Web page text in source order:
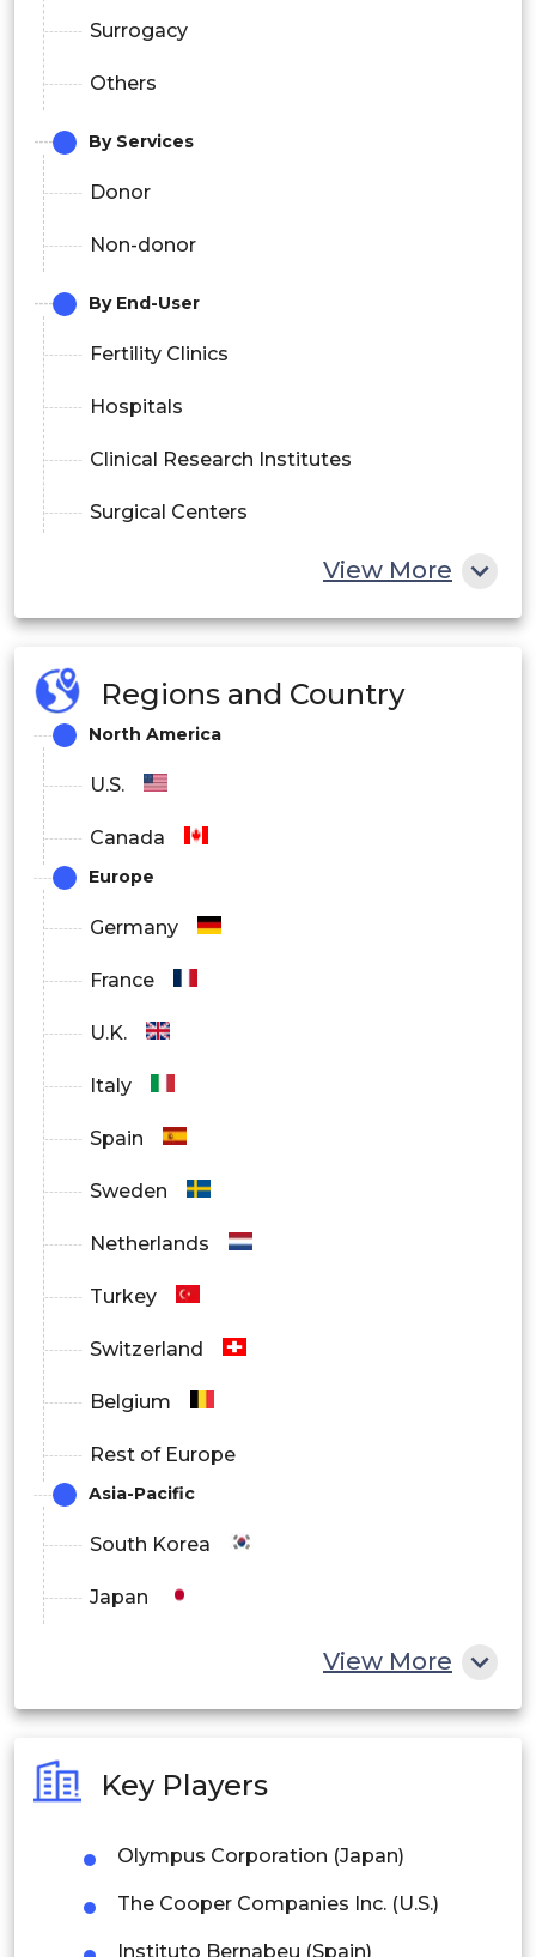
Surrogacy
Others
By Services
Donor
Non-donor
By End-User
Fertility Clinics
Hospitals
Clinical Research Institutes
Surgical Centers
View More
Regions and Country
North America
U.S.
Canada
Europe
Germany
France
U.K.
Italy
Spain
Sweden
Netherlands
Turkey
Switzerland
Belgium
Rest of Europe
Asia-Pacific
South Korea
Japan
Philippines
Singapore
Malaysia
View More
Key Players
Olympus Corporation (Japan)
The Cooper Companies Inc. (U.S.)
Instituto Bernabeu (Spain)